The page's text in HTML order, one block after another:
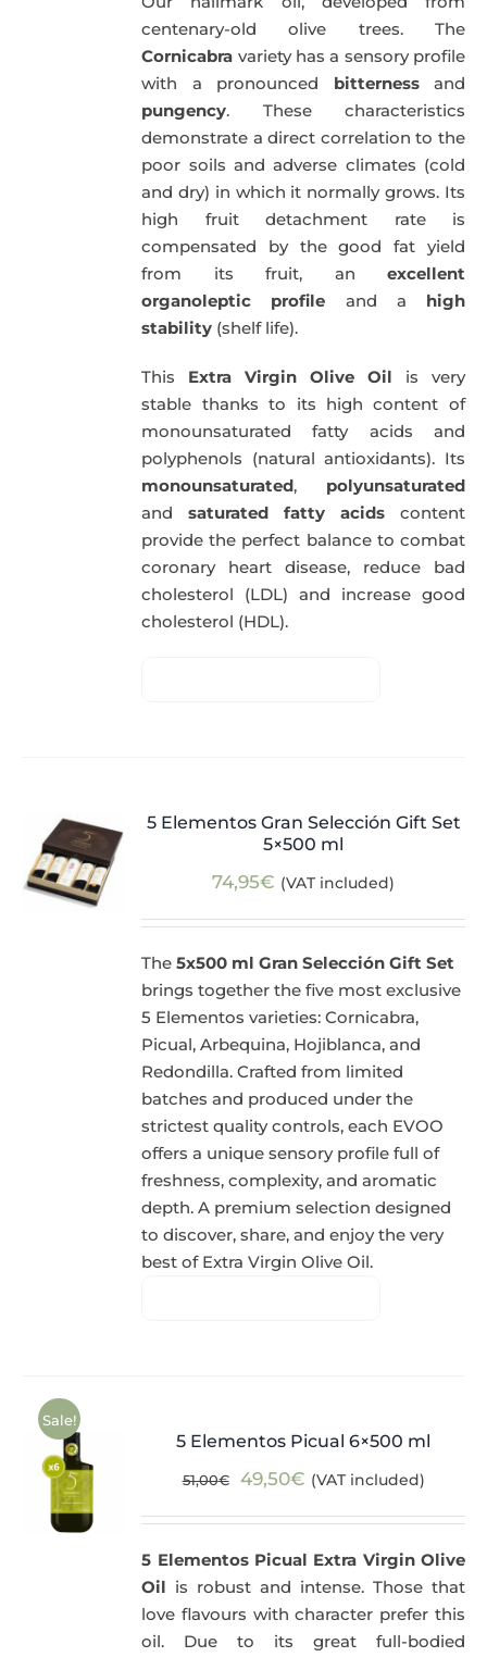
51,00€.49,50€.
centenary-old olive trees. The
Cornicabra variety has a sensory profile
with a pronounced bitternessand
pungency. These characteristics
demonstrate a direct correlation to the
poor soils and adverse climates (cold
and dry) in which it normally grows. Its
high fruit detachment rate is
compensated by the good fat yield
from its fruit, an excellent
organoleptic profile and a high
stability (shelf life).
This Extra Virgin Olive Oil is very
stable thanks to its high content of
monounsaturated fatty acids and
polyphenols (natural antioxidants). Its
monounsaturated, polyunsaturated
andsaturated fatty acids content
provide the perfect balance to combat
coronary heart disease, reduce bad
cholesterol (LDL) and increase good
cholesterol (HDL).
5 Elementos Gran Selección Gift Set
5×500 ml
74,95€ (VAT included)
The5x500 ml Gran Selección Gift Set
brings together the five most exclusive
5 Elementos varieties: Cornicabra,
Picual, Arbequina, Hojiblanca, and
Redondilla. Crafted from limited
batches and produced under the
strictest quality controls, each EVOO
offers a unique sensory profile full of
freshness, complexity, and aromatic
depth. A premium selection designed
to discover, share, and enjoy the very
best of Extra Virgin Olive Oil.
Sale!
5 Elementos Picual 6×500 ml
51,00€
Original
51,00€.
49,50€Current
49,50€.
(VAT included)
5 Elementos Picual Extra Virgin Olive
Oil is robust and intense. Those that
love flavours with character prefer this
oil. Due to its great full-bodied